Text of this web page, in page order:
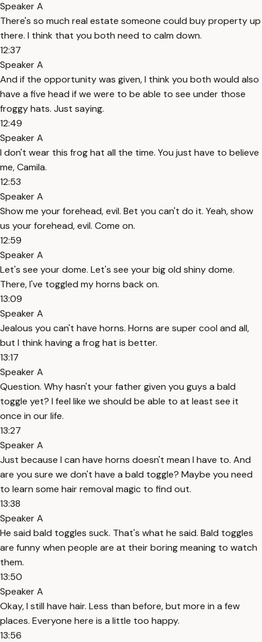
Speaker A
There's so much real estate someone could buy property up
there. I think that you both need to calm down.
12:37
Speaker A
And if the opportunity was given, I think you both would also
have a five head if we were to be able to see under those
froggy hats. Just saying.
12:49
Speaker A
I don't wear this frog hat all the time. You just have to believe
me, Camila.
12:53
Speaker A
Show me your forehead, evil. Bet you can't do it. Yeah, show
us your forehead, evil. Come on.
12:59
Speaker A
Let's see your dome. Let's see your big old shiny dome.
There, I've toggled my horns back on.
13:09
Speaker A
Jealous you can't have horns. Horns are super cool and all,
but I think having a frog hat is better.
13:17
Speaker A
Question. Why hasn't your father given you guys a bald
toggle yet? I feel like we should be able to at least see it
once in our life.
13:27
Speaker A
Just because I can have horns doesn't mean I have to. And
are you sure we don't have a bald toggle? Maybe you need
to learn some hair removal magic to find out.
13:38
Speaker A
He said bald toggles suck. That's what he said. Bald toggles
are funny when people are at their boring meaning to watch
them.
13:50
Speaker A
Okay, I still have hair. Less than before, but more in a few
places. Everyone here is a little too happy.
13:56